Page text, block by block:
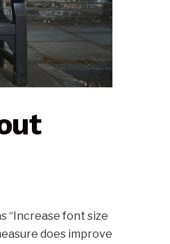
“Increase font size
does improve